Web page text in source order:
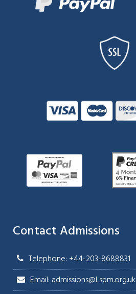
Contact Admissions
Telephone: +44-203-8688831
Email: admissions@Lspm.org.uk